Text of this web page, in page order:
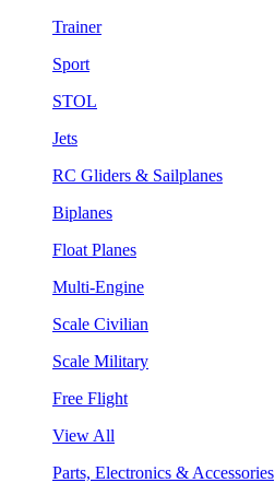
Trainer
Sport
STOL
Jets
RC Gliders & Sailplanes
Biplanes
Float Planes
Multi-Engine
Scale Civilian
Scale Military
Free Flight
View All
Parts, Electronics & Accessories